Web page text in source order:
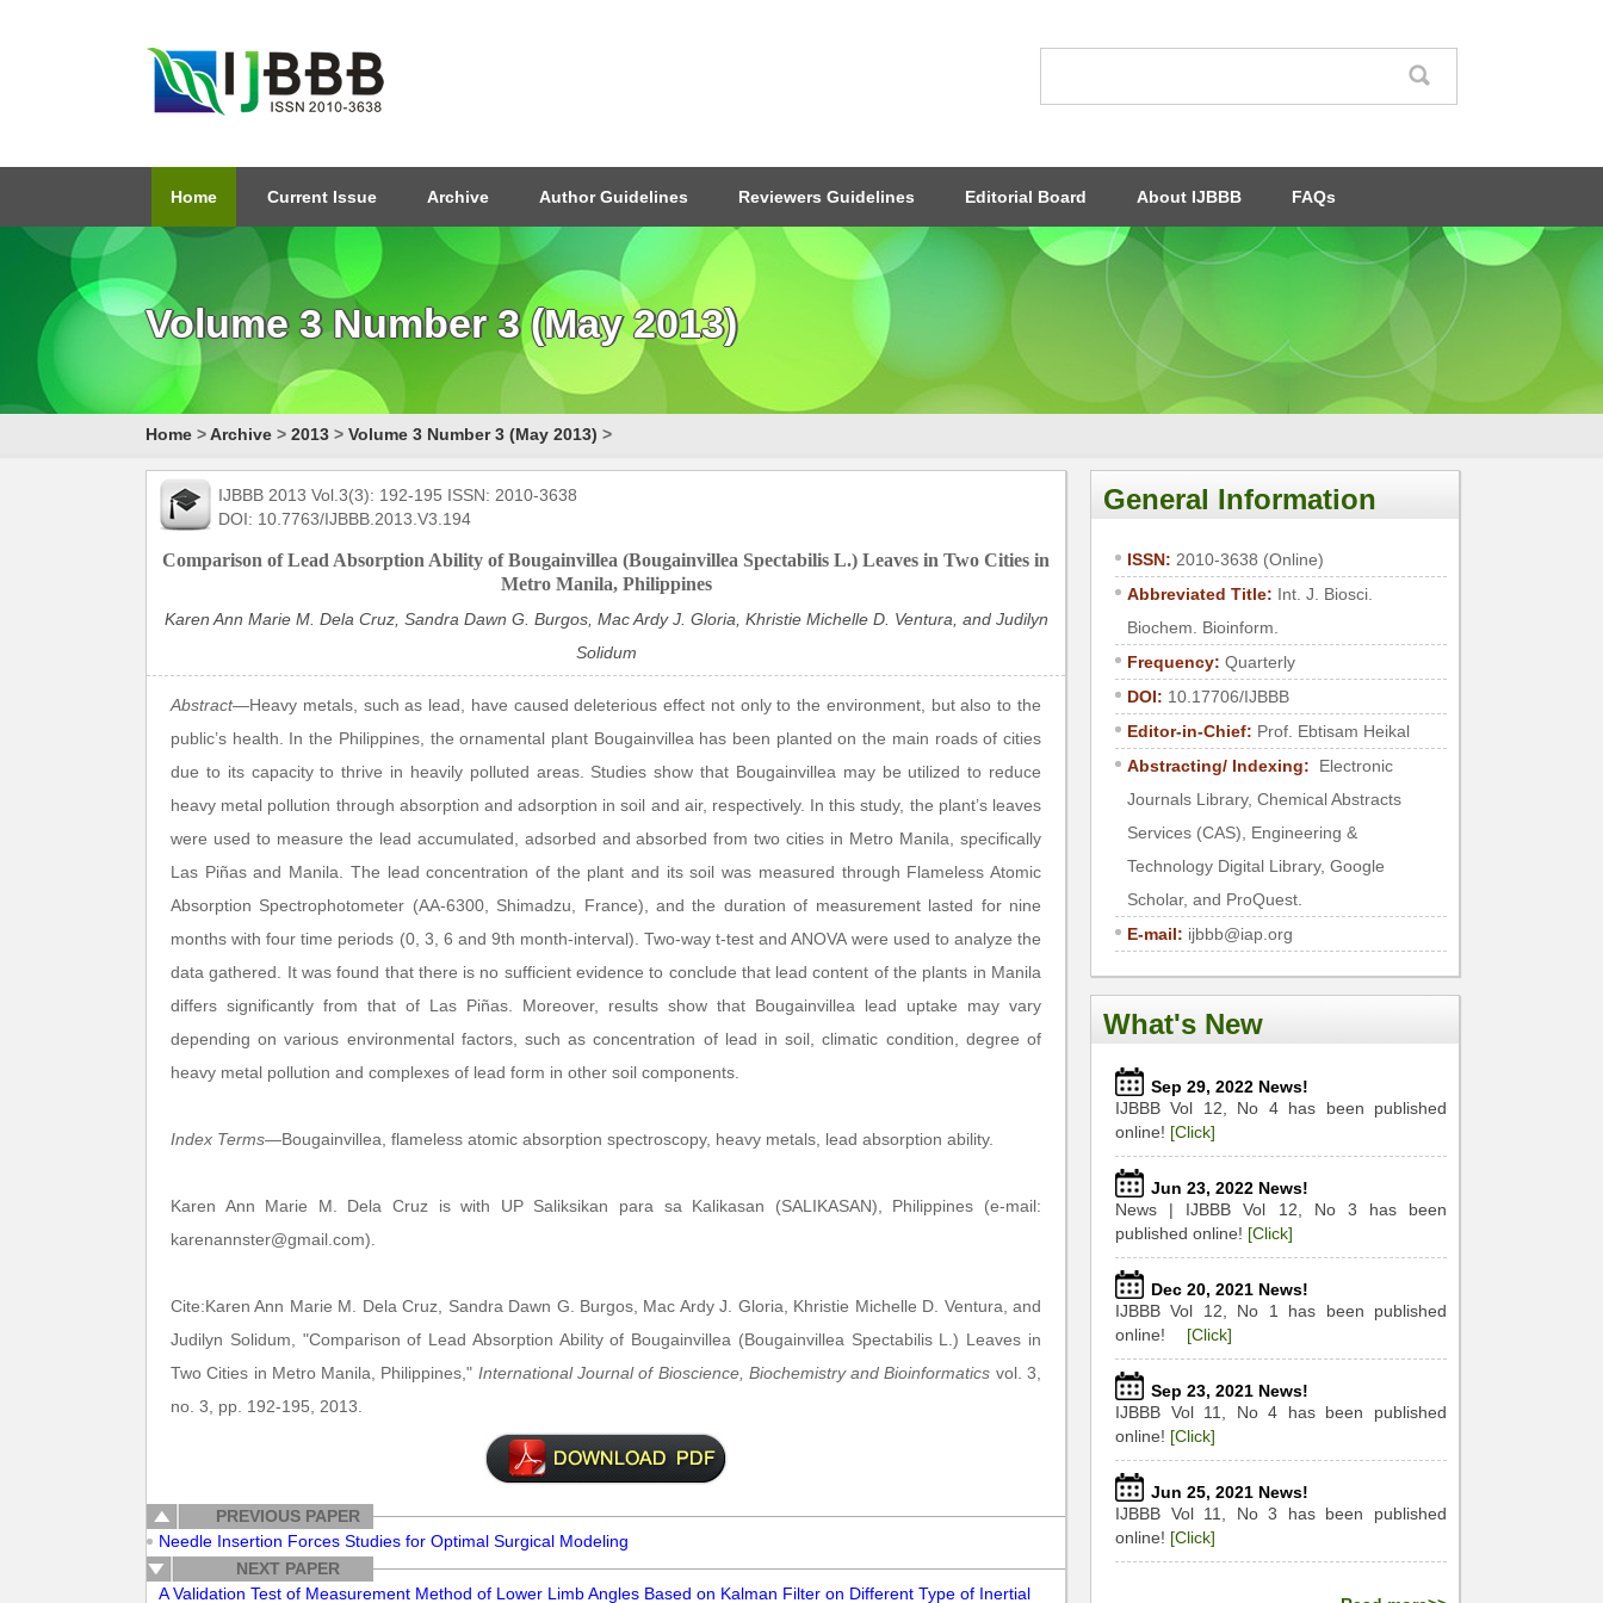
Home Current Issue Archive Author Guidelines Reviewers Guidelines Editorial Board About IJBBB FAQs
Volume 3 Number 3 (May 2013)
Home >Archive > 2013 > Volume 3 Number 3 (May 2013) >
IJBBB 2013 Vol.3(3): 192-195 ISSN: 2010-3638
DOI: 10.7763/IJBBB.2013.V3.194
Comparison of Lead Absorption Ability of Bougainvillea (Bougainvillea Spectabilis L.) Leaves in Two Cities in
Metro Manila, Philippines
Karen Ann Marie M. Dela Cruz, Sandra Dawn G. Burgos, Mac Ardy J. Gloria, Khristie Michelle D. Ventura, and Judilyn
Solidum
Abstract—Heavy metals, such as lead, have caused deleterious effect not only to the environment, but also to the
public’s health. In the Philippines, the ornamental plant Bougainvillea has been planted on the main roads of cities
due to its capacity to thrive in heavily polluted areas. Studies show that Bougainvillea may be utilized to reduce
heavy metal pollution through absorption and adsorption in soil and air, respectively. In this study, the plant’s leaves
were used to measure the lead accumulated, adsorbed and absorbed from two cities in Metro Manila, specifically
Las Piñas and Manila. The lead concentration of the plant and its soil was measured through Flameless Atomic
Absorption Spectrophotometer (AA-6300, Shimadzu, France), and the duration of measurement lasted for nine
months with four time periods (0, 3, 6 and 9th month-interval). Two-way t-test and ANOVA were used to analyze the
data gathered. It was found that there is no sufficient evidence to conclude that lead content of the plants in Manila
differs significantly from that of Las Piñas. Moreover, results show that Bougainvillea lead uptake may vary
depending on various environmental factors, such as concentration of lead in soil, climatic condition, degree of
heavy metal pollution and complexes of lead form in other soil components.
Index Terms—Bougainvillea, flameless atomic absorption spectroscopy, heavy metals, lead absorption ability.
Karen Ann Marie M. Dela Cruz is with UP Saliksikan para sa Kalikasan (SALIKASAN), Philippines (e-mail:
karenannster@gmail.com).
Cite:Karen Ann Marie M. Dela Cruz, Sandra Dawn G. Burgos, Mac Ardy J. Gloria, Khristie Michelle D. Ventura, and
Judilyn Solidum, "Comparison of Lead Absorption Ability of Bougainvillea (Bougainvillea Spectabilis L.) Leaves in
Two Cities in Metro Manila, Philippines," International Journal of Bioscience, Biochemistry and Bioinformatics vol. 3,
no. 3, pp. 192-195, 2013.
PREVIOUS PAPER
Needle Insertion Forces Studies for Optimal Surgical Modeling
NEXT PAPER
A Validation Test of Measurement Method of Lower Limb Angles Based on Kalman Filter on Different Type of Inertial
General Information
ISSN: 2010-3638 (Online)
Abbreviated Title: Int. J. Biosci.
Biochem. Bioinform.
Frequency: Quarterly
DOI: 10.17706/IJBBB
Editor-in-Chief: Prof. Ebtisam Heikal
Abstracting/ Indexing: Electronic
Journals Library, Chemical Abstracts
Services (CAS), Engineering &
Technology Digital Library, Google
Scholar, and ProQuest.
E-mail: ijbbb@iap.org
What's New
Sep 29, 2022 News!
IJBBB Vol 12, No 4 has been published
online! [Click]
Jun 23, 2022 News!
News | IJBBB Vol 12, No 3 has been
published online! [Click]
Dec 20, 2021 News!
IJBBB Vol 12, No 1 has been published
online! [Click]
Sep 23, 2021 News!
IJBBB Vol 11, No 4 has been published
online! [Click]
Jun 25, 2021 News!
IJBBB Vol 11, No 3 has been published
online! [Click]